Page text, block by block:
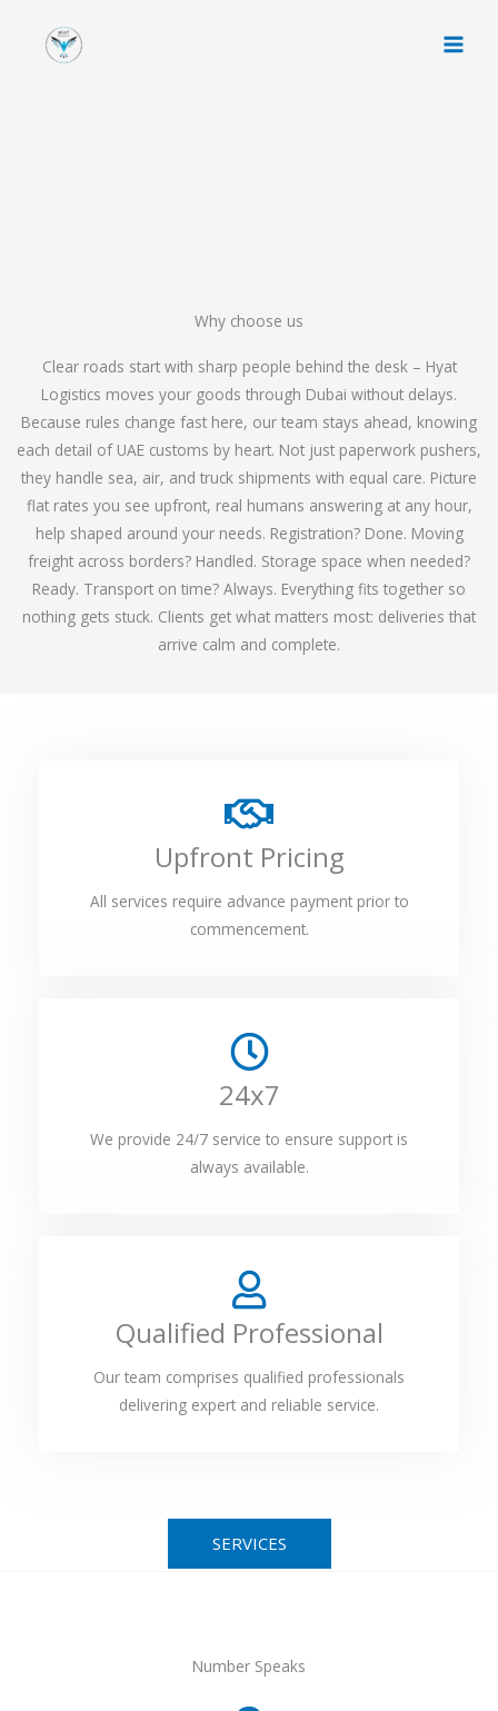
Why choose us
Clear roads start with sharp people behind the desk – Hyat
Logistics moves your goods through Dubai without delays.
Because rules change fast here, our team stays ahead, knowing
each detail of UAE customs by heart. Not just paperwork pushers,
they handle sea, air, and truck shipments with equal care. Picture
flat rates you see upfront, real humans answering at any hour,
help shaped around your needs. Registration? Done. Moving
freight across borders? Handled. Storage space when needed?
Ready. Transport on time? Always. Everything fits together so
nothing gets stuck. Clients get what matters most: deliveries that
arrive calm and complete.
Upfront Pricing
All services require advance payment prior to
commencement.
24x7
We provide 24/7 service to ensure support is
always available.
Qualified Professional
Our team comprises qualified professionals
delivering expert and reliable service.
SERVICES
Number Speaks